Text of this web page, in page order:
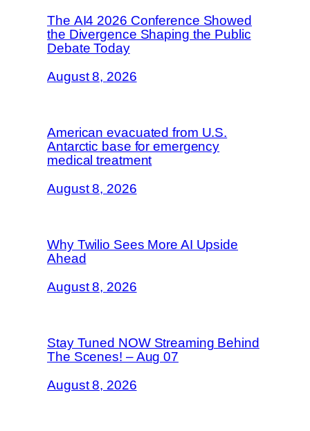
The AI4 2026 Conference Showed
the Divergence Shaping the Public
Debate Today
August 8, 2026
American evacuated from U.S.
Antarctic base for emergency
medical treatment
August 8, 2026
Why Twilio Sees More AI Upside
Ahead
August 8, 2026
Stay Tuned NOW Streaming Behind
The Scenes! – Aug 07
August 8, 2026